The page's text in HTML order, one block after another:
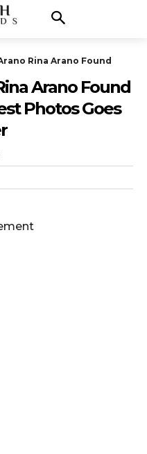
Rina Arano Found
Arano Found
Photos Goes